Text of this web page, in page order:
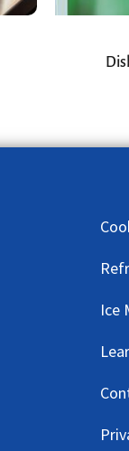
Ice